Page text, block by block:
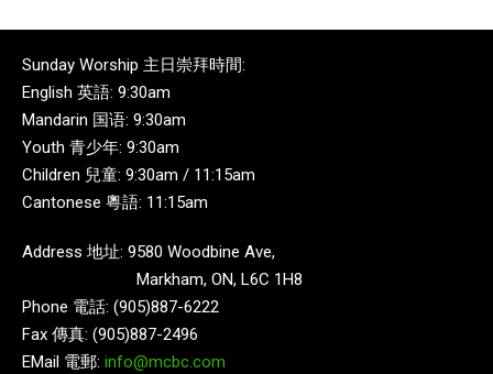
Sunday Worship 主日崇拜時間:
English 英語: 9:30am
Mandarin 国语: 9:30am
Youth 青少年: 9:30am
Children 兒童: 9:30am / 11:15am
Cantonese 粵語: 11:15am
Address 地址: 9580 Woodbine Ave,
Markham, ON, L6C 1H8
Phone 電話: (905)887-6222
Fax 傳真: (905)887-2496
EMail 電郵: info@mcbc.com